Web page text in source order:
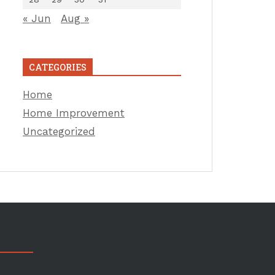
« Jun Aug »
CATEGORIES
Home
Home Improvement
Uncategorized